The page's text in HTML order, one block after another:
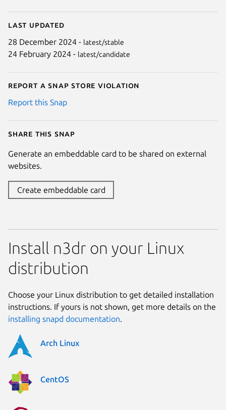
Last updated
28 December 2024 - latest/stable
24 February 2024 - latest/candidate
Report a Snap Store violation
Report this Snap
Share this snap
Generate an embeddable card to be shared on external
websites.
Create embeddable card
Install n3dr on your Linux
distribution
Choose your Linux distribution to get detailed installation
instructions. If yours is not shown, get more details on the
installing snapd documentation.
Arch Linux
CentOS